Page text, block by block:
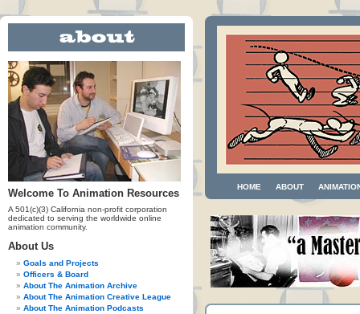
Welcome To Animation Resources
A 501(c)(3) California non-profit corporation
dedicated to serving the worldwide online
animation community.
About Us
Goals and Projects
Officers & Board
About The Animation Archive
About The Animation Creative League
About The Animation Podcasts
HOME ABOUT